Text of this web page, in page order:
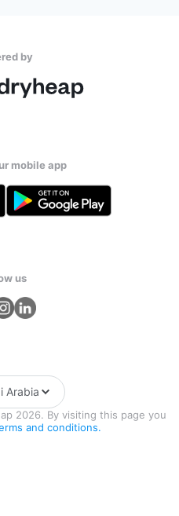
by
mobile app
us
2026. By visiting this page you
and conditions.
Arabia